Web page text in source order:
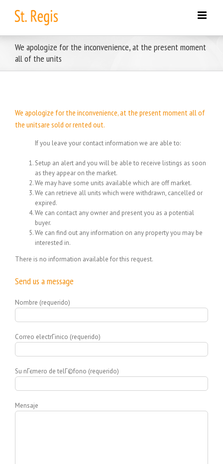
content
We apologize for the inconvenience, at the present moment
all of the units
We apologize for the inconvenience, at the present moment all of
the unitsare sold or rented out.
If you leave your contact information we are able to:
Setup an alert and you will be able to receive listings as soon
as they appear on the market.
We may have some units available which are off market.
We can retrieve all units which were withdrawn, cancelled or
expired.
We can contact any owner and present you as a potential
buyer.
We can find out any information on any property you may be
interested in.
There is no information available for this request.
Send us a message
Nombre (requerido)
Correo electrГіnico (requerido)
Su nГєmero de telГ©fono (requerido)
Mensaje